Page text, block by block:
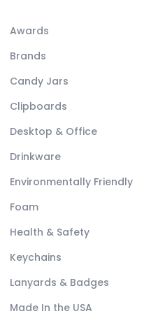
Awards
Brands
Candy Jars
Clipboards
Desktop & Office
Drinkware
Environmentally Friendly
Foam
Health & Safety
Keychains
Lanyards & Badges
Made In the USA